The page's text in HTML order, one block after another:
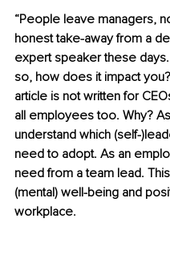
“People leave managers,
honest take-away from a
expert speaker these
so, how does it impact
article is not written for
all employees too. Why?
understand which (self-
need to adopt. As an
need from a team lead.
(mental) well-being and
workplace.